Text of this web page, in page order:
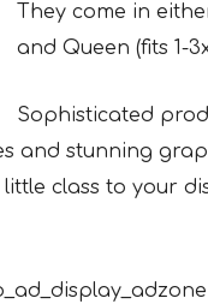
They come in
and Queen (fits 1-
Sophisticated
and stunning
little class to your